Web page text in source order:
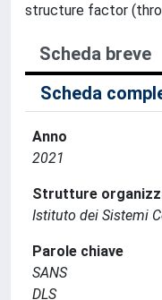
structure factor
Scheda breve
Scheda
Anno
2021
Strutture
Istituto dei Sistemi
Parole chiave
SANS
DLS